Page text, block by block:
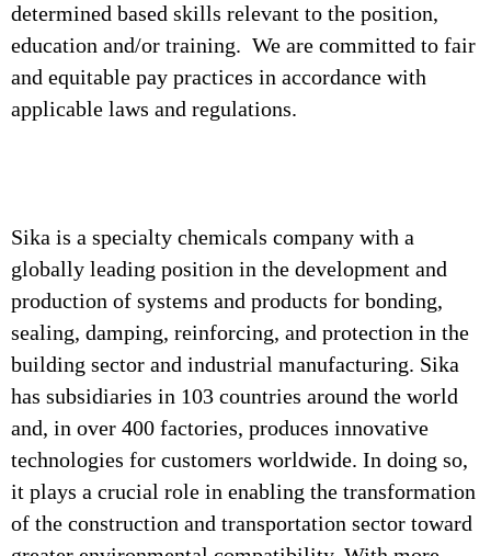
determined based skills relevant to the position,
education and/or training. We are committed to fair
and equitable pay practices in accordance with
applicable laws and regulations.
Sika is a specialty chemicals company with a
globally leading position in the development and
production of systems and products for bonding,
sealing, damping, reinforcing, and protection in the
building sector and industrial manufacturing. Sika
has subsidiaries in 103 countries around the world
and, in over 400 factories, produces innovative
technologies for customers worldwide. In doing so,
it plays a crucial role in enabling the transformation
of the construction and transportation sector toward